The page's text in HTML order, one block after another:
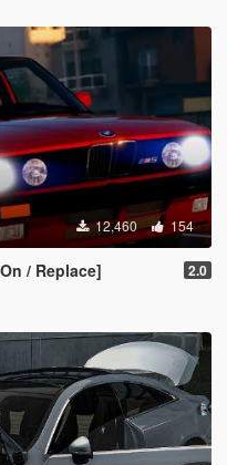
12,460 154
/ Replace] 2.0